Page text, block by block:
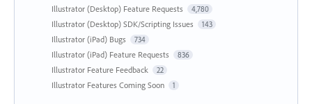
Illustrator (Desktop) Feature Requests 4,780
Illustrator (Desktop) SDK/Scripting Issues 143
Illustrator (iPad) Bugs 734
Illustrator (iPad) Feature Requests 836
Illustrator Feature Feedback 22
Illustrator Features Coming Soon 1